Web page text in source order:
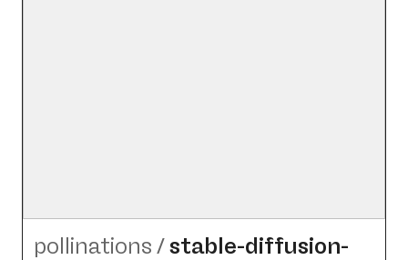
pollinations /stable-diffusion-